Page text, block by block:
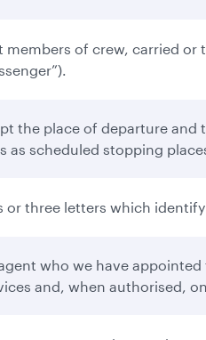
members of crew, carried
the place of departure
as scheduled stopping
or three letters which
who we have
and, when authorised,